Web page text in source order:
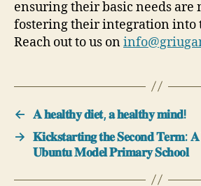
ensuring their basic needs are
fostering their integration into
Reach out to us on
← 𝐀 𝐡𝐞𝐚𝐥𝐭𝐡𝐲 𝐝𝐢𝐞𝐭, 𝐚 𝐡𝐞𝐚𝐥𝐭𝐡𝐲 𝐦𝐢𝐧𝐝!
→ 𝐊𝐢𝐜𝐤𝐬𝐭𝐚𝐫𝐭𝐢𝐧𝐠 𝐭𝐡𝐞 𝐒𝐞𝐜𝐨𝐧𝐝 𝐓𝐞𝐫𝐦: 𝐀
𝐔𝐛𝐮𝐧𝐭𝐮 𝐌𝐨𝐝𝐞𝐥 𝐏𝐫𝐢𝐦𝐚𝐫𝐲 𝐒𝐜𝐡𝐨𝐨𝐥